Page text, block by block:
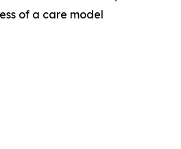
of a care model